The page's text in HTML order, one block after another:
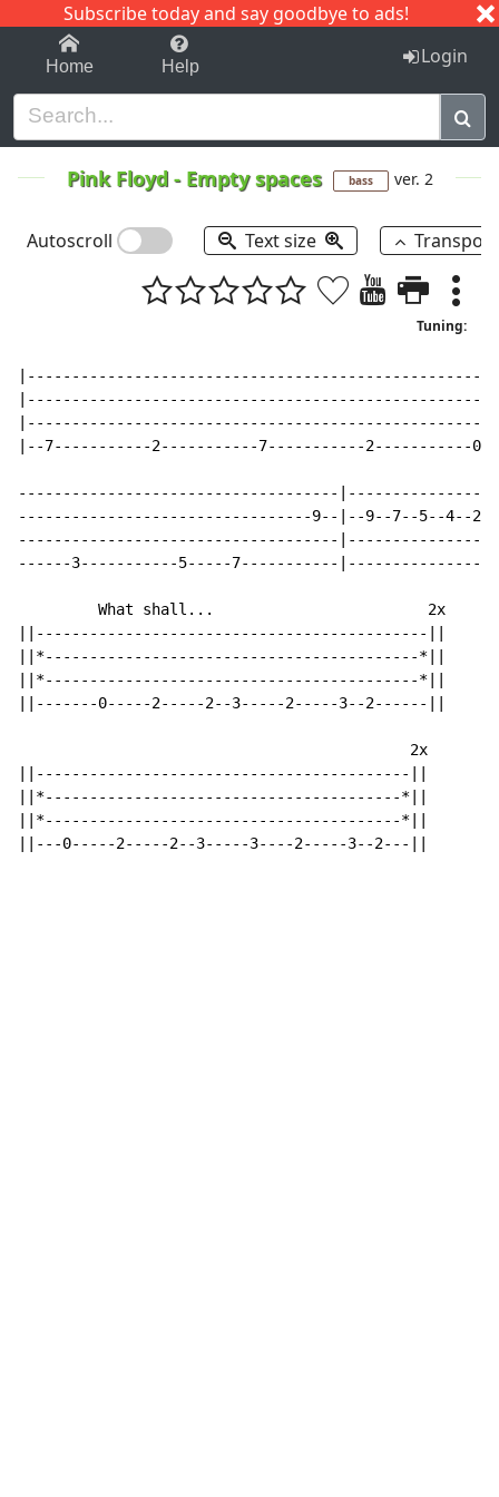
Subscribe today and say goodbye to ads!
1-9 C I J
Home Help Login
Pink Floyd- Empty spaces bass ver. 2
Autoscroll Text size
Tuning:
|--7-----------2-----------7-----------2-----------
------------------------------------
---------------------------------9--|--9--7--5--4--
------------------------------------
------3-----------5-----7-----------
         What shall...                        2x
||--------------------------------------------||
||*------------------------------------------*||
||*------------------------------------------*||
||-------0-----2-----2--3-----2-----3--2------||
                                            2x
||------------------------------------------||
||*----------------------------------------*||
||*----------------------------------------*||
||---0-----2-----2--3-----3----2-----3--2---||